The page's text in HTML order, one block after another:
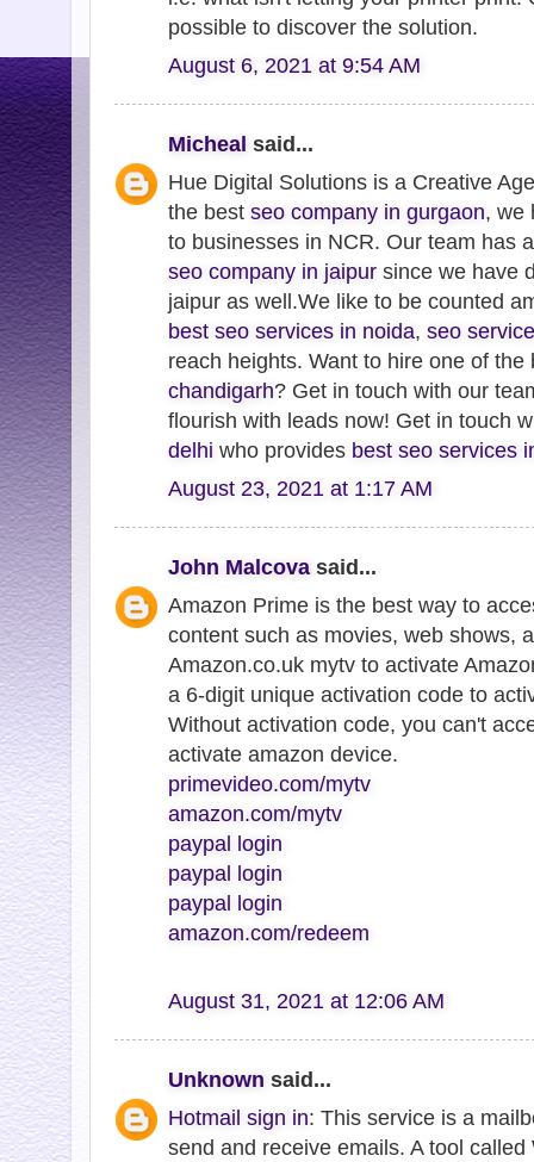
possible to discover the solution.
August 6, 2021 at 9:54 AM
Micheal said...
Hue Digital Solutions is a Creative
the best seo company in gurgaon, we
to businesses in NCR. Our team has
seo company in jaipur since we have
jaipur as well.We like to be counted
best seo services in noida, seo
reach heights. Want to hire one of
chandigarh? Get in touch with our
flourish with leads now! Get in touch
delhi who provides best seo services
August 23, 2021 at 1:17 AM
John Malcovasaid...
Amazon Prime is the best way to
content such as movies, web shows,
Amazon.co.uk mytv to activate
a 6-digit unique activation code to
Without activation code, you can't
activate amazon device.
primevideo.com/mytv
amazon.com/mytv
paypal login
paypal login
paypal login
amazon.com/redeem
August 31, 2021 at 12:06 AM
Unknown said...
Hotmail sign in: This service is a
send and receive emails. A tool